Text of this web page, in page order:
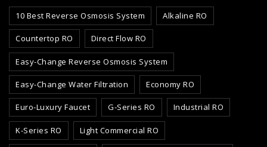
10 Best Reverse Osmosis System Alkaline RO
Countertop RO Direct Flow RO
Easy-Change Reverse Osmosis System
Easy-Change Water Filtration Economy RO
Euro-Luxury Faucet G-Series RO Industrial RO
K-Series RO Light Commercial RO